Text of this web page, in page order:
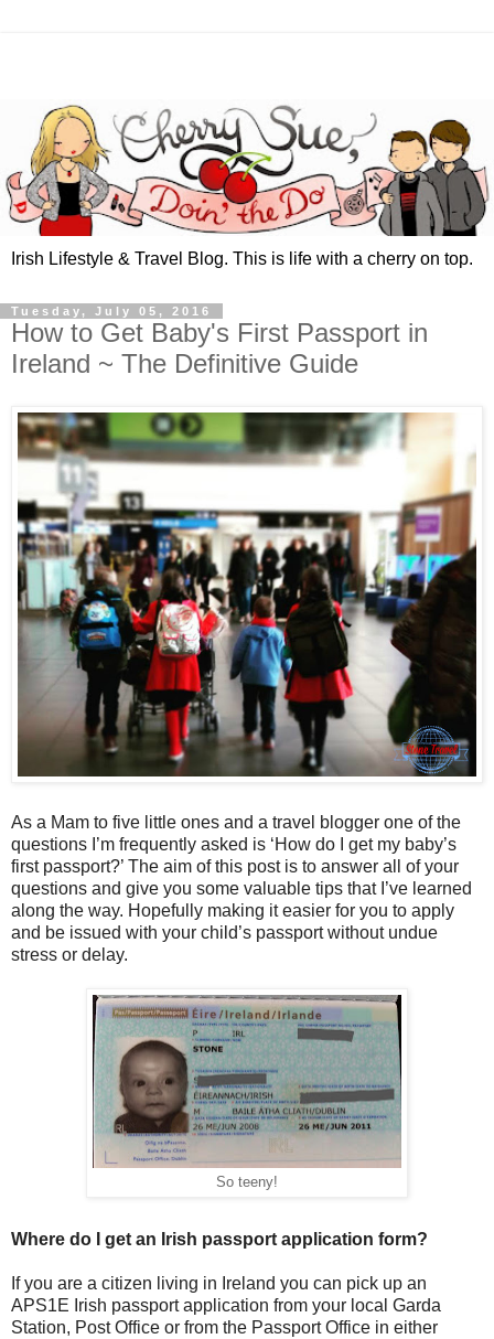
Irish Lifestyle & Travel Blog. This is life with a cherry on top.
Tuesday, July 05, 2016
How to Get Baby's First Passport in
Ireland ~ The Definitive Guide
As a Mam to five little ones and a travel blogger one of the
questions I’m frequently asked is ‘How do I get my baby’s
first passport?’ The aim of this post is to answer all of your
questions and give you some valuable tips that I’ve learned
along the way. Hopefully making it easier for you to apply
and be issued with your child’s passport without undue
stress or delay.
So teeny!
Where do I get an Irish passport application form?
If you are a citizen living in Ireland you can pick up an
APS1E Irish passport application from your local Garda
Station, Post Office or from the Passport Office in either